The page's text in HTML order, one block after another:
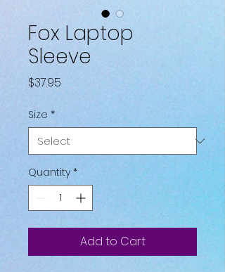
Fox Laptop
Sleeve
$37.95
Size *
Quantity *
Add to Cart